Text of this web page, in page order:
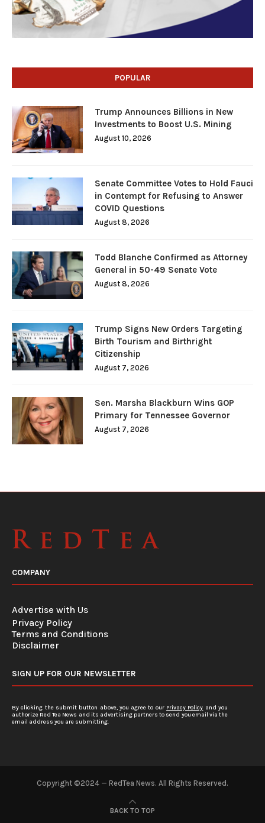
POPULAR
Trump Announces Billions in New
Investments to Boost U.S. Mining
August 10, 2026
Senate Committee Votes to Hold Fauci
in Contempt for Refusing to Answer
COVID Questions
August 8, 2026
Todd Blanche Confirmed as Attorney
General in 50-49 Senate Vote
August 8, 2026
Trump Signs New Orders Targeting
Birth Tourism and Birthright
Citizenship
August 7, 2026
Sen. Marsha Blackburn Wins GOP
Primary for Tennessee Governor
August 7, 2026
COMPANY
Advertise with Us
Privacy Policy
Terms and Conditions
Disclaimer
SIGN UP FOR OUR NEWSLETTER
By clicking the submit button above, you agree to our Privacy Policy and you
authorize Red Tea News and its advertising partners to send you email via the
email address you are submitting.
Copyright ©2024 — RedTea News. All Rights Reserved.
BACK TO TOP